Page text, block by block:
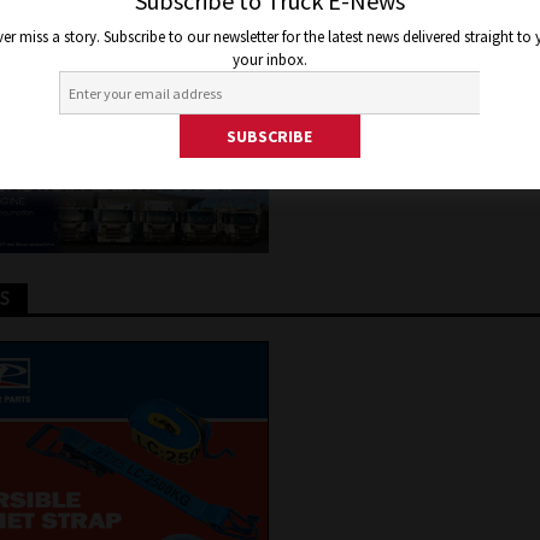
1, 2020 Jon Thomson Truck and Bus News
miss a story. Subscribe to our newsletter for the latest news delivered straight to
your inbox.